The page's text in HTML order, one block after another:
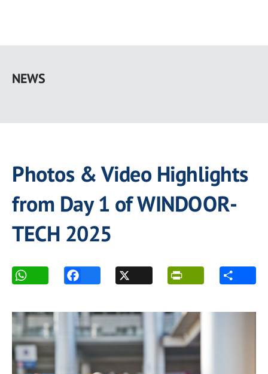
main
NEWS
Photos & Video Highlights
from Day 1 of WINDOOR-
TECH 2025